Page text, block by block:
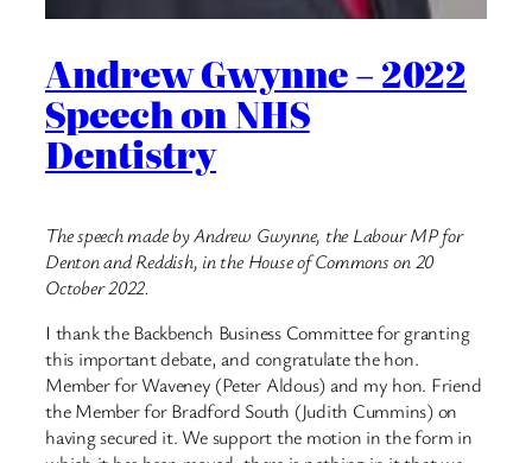
Andrew Gwynne – 2022
Speech on NHS
Dentistry
The speech made by Andrew Gwynne, the Labour MP for
Denton and Reddish, in the House of Commons on 20
October 2022.
I thank the Backbench Business Committee for granting
this important debate, and congratulate the hon.
Member for Waveney (Peter Aldous) and my hon. Friend
the Member for Bradford South (Judith Cummins) on
having secured it. We support the motion in the form in